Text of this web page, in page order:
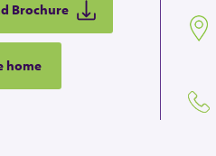
Brochure
home